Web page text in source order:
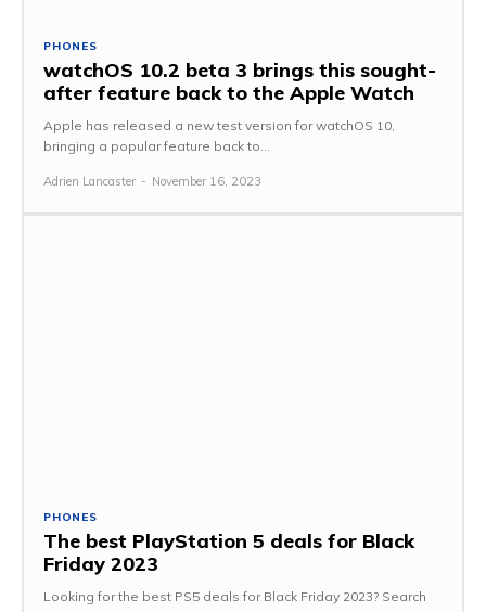
PHONES
watchOS 10.2 beta 3 brings this sought-
after feature back to the Apple Watch
Apple has released a new test version for watchOS 10,
bringing a popular feature back to...
Adrien Lancaster - November 16, 2023
PHONES
The best PlayStation 5 deals for Black
Friday 2023
Looking for the best PS5 deals for Black Friday 2023? Search